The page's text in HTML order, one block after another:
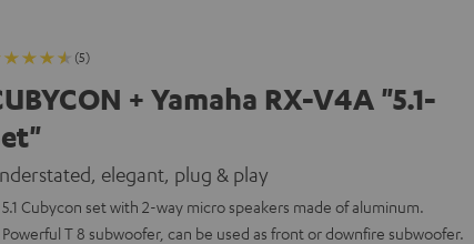
(5)
+ Yamaha RX-V4A "5.1-
elegant, plug & play
5.1 Cubycon set with 2-way micro speakers made of aluminum.
Powerful T 8 subwoofer, can be used as front or downfire subwoofer.